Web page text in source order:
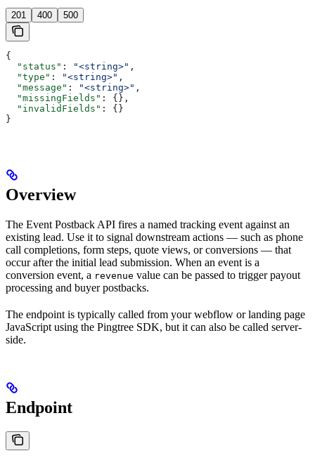
201 400 500
{
  "status"
: "<string>" ,
  "type"
: "<string>" ,
  "message"
: "<string>" ,
  "missingFields"
: {},
  "invalidFields"
: {}
}
Overview
The Event Postback API fires a named tracking event against an
existing lead. Use it to signal downstream actions — such as phone
call completions, form steps, quote views, or conversions — that
occur after the initial lead submission. When an event is a
conversion event, a revenue value can be passed to trigger payout
processing and buyer postbacks.
The endpoint is typically called from your webflow or landing page
JavaScript using the Pingtree SDK, but it can also be called server-
side.
Endpoint